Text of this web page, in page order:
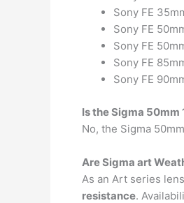
Sony FE
Sony FE
Sony FE
Sony FE
Sony FE
Is the Sigma 50mm
No, the Sigma
Are Sigma art
As an Art series
resistance.